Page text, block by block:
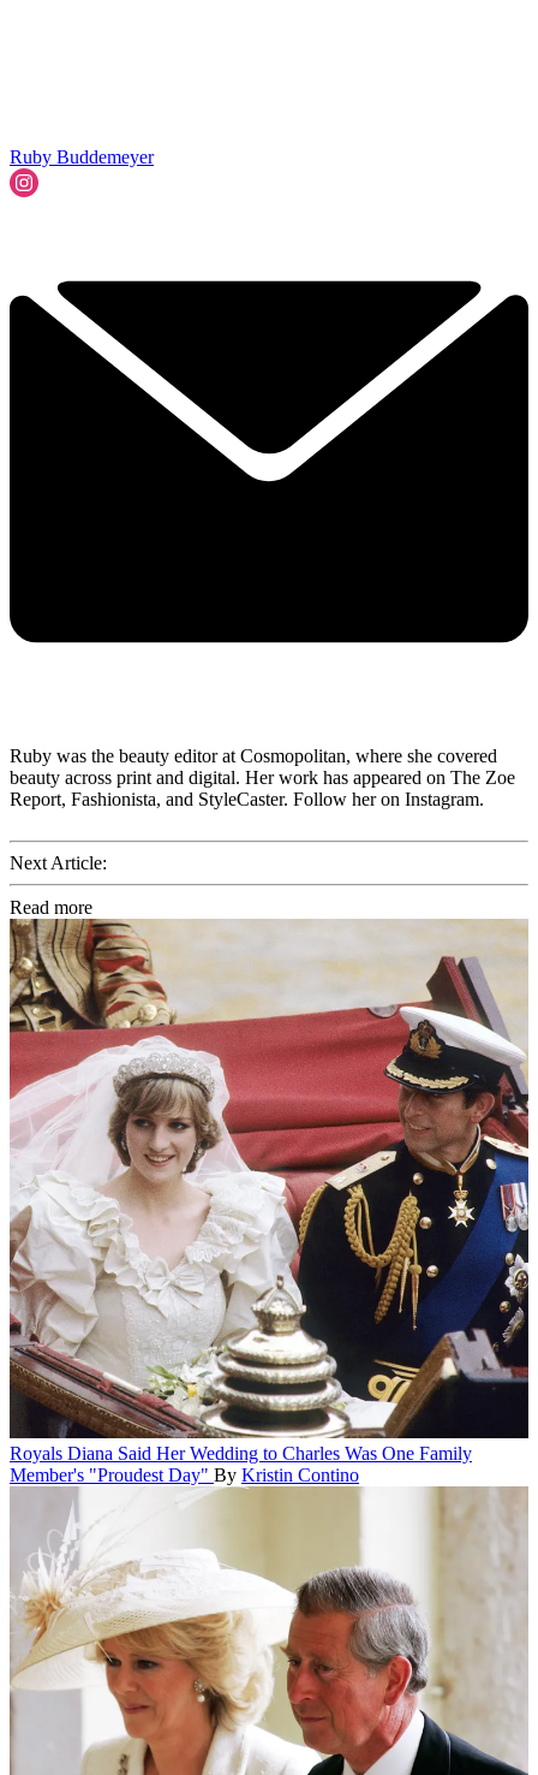
Ruby Buddemeyer
Ruby was the beauty editor at Cosmopolitan, where she covered
beauty across print and digital. Her work has appeared on The Zoe
Report, Fashionista, and StyleCaster. Follow her on Instagram.
Next Article:
Read more
Royals Diana Said Her Wedding to Charles Was One Family
Member's "Proudest Day" By Kristin Contino